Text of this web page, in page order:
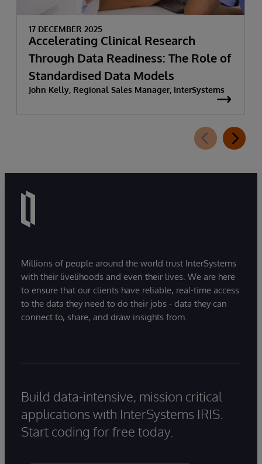
17 DECEMBER 2025
Accelerating Clinical Research
Through Data Readiness: The Role of
Standardised Data Models
John Kelly, Regional Sales Manager, InterSystems
Millions of people around the world trust InterSystems
with their livelihoods and even their lives. We are here
to ensure that our clients have reliable, real-time access
to the data they need to do their jobs - data they can
connect to, share, and draw insights from.
Build data-intensive, mission critical
applications with InterSystems IRIS.
Start coding for free today.